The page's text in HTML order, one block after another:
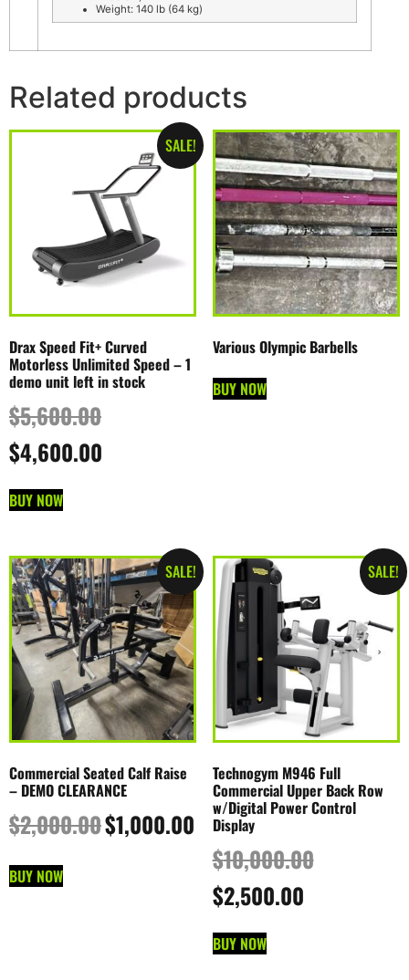
Weight: 140 lb (64 kg)
Related products
SALE!
Drax Speed Fit+ Curved
Motorless Unlimited Speed – 1
demo unit left in stock
$5,600.00
$4,600.00
BUY NOW
Various Olympic Barbells
BUY NOW
SALE!
Commercial Seated Calf Raise
– DEMO CLEARANCE
$2,000.00$1,000.00
BUY NOW
SALE!
Technogym M946 Full
Commercial Upper Back Row
w/Digital Power Control
Display
$10,000.00
$2,500.00
BUY NOW